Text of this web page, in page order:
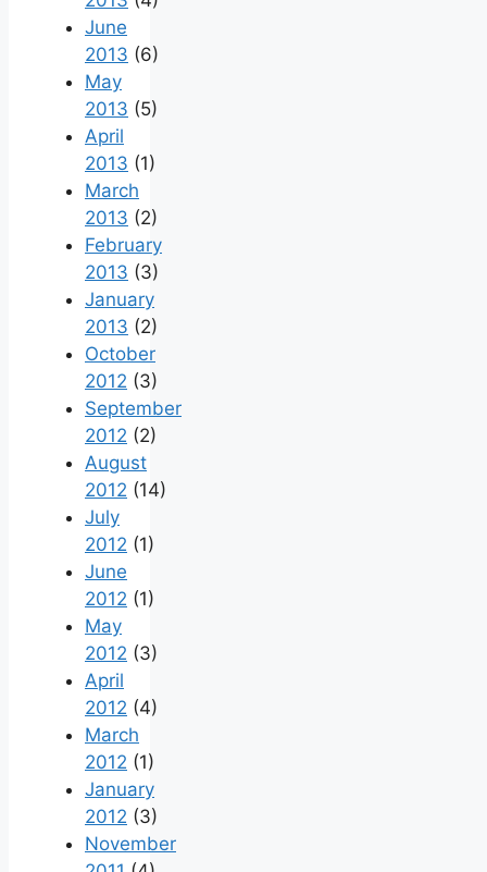
June
2013 (6)
May
2013 (5)
April
2013 (1)
March
2013 (2)
February
2013 (3)
January
2013 (2)
October
2012 (3)
September
2012 (2)
August
2012 (14)
July
2012 (1)
June
2012 (1)
May
2012 (3)
April
2012 (4)
March
2012 (1)
January
2012 (3)
November